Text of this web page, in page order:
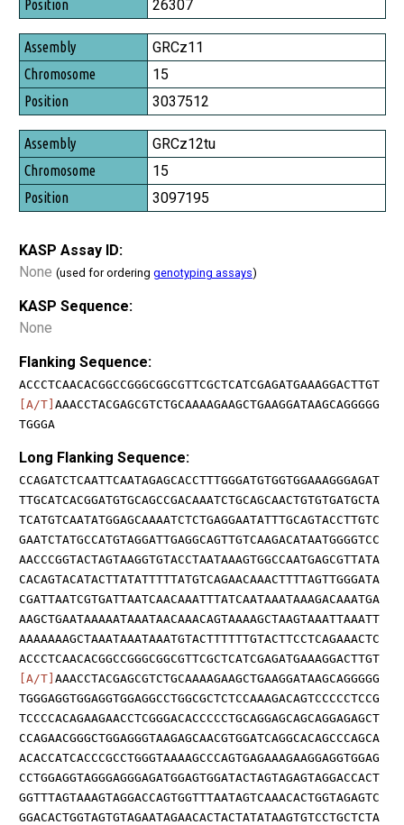
26307
GRCz11
15
3037512
GRCz12tu
15
3097195
KASP Assay ID:
None (used for ordering genotyping assays)
KASP Sequence:
None
Flanking Sequence:
ACCCTCAACACGGCCGGGCGGCGTTCGCTCATCGAGATGAAAGGACTTGT
[A/T] AAACCTACGAGCGTCTGCAAAAGAAGCTGAAGGATAAGCAGGGGG
TGGGA
Long Flanking Sequence:
CCAGATCTCAATTCAATAGAGCACCTTTGGGATGTGGTGGAAAGGGAGAT
TTGCATCACGGATGTGCAGCCGACAAATCTGCAGCAACTGTGTGATGCTA
TCATGTCAATATGGAGCAAAATCTCTGAGGAATATTTGCAGTACCTTGTC
GAATCTATGCCATGTAGGATTGAGGCAGTTGTCAAGACATAATGGGGTCC
AACCCGGTACTAGTAAGGTGTACCTAATAAAGTGGCCAATGAGCGTTATA
CACAGTACATACTTATATTTTTATGTCAGAACAAACTTTTAGTTGGGATA
CGATTAATCGTGATTAATCAACAAATTTATCAATAAATAAAGACAAATGA
AAGCTGAATAAAAATAAATAACAAACAGTAAAAGCTAAGTAAATTAAATT
AAAAAAAGCTAAATAAATAAATGTACTTTTTTGTACTTCCTCAGAAACTC
ACCCTCAACACGGCCGGGCGGCGTTCGCTCATCGAGATGAAAGGACTTGT
[A/T] AAACCTACGAGCGTCTGCAAAAGAAGCTGAAGGATAAGCAGGGGG
TGGGAGGTGGAGGTGGAGGCCTGGCGCTCTCCAAAGACAGTCCCCCTCCG
TCCCCACAGAAGAACCTCGGGACACCCCCTGCAGGAGCAGCAGGAGAGCT
CCAGAACGGGCTGGAGGGTAAGAGCAACGTGGATCAGGCACAGCCCAGCA
ACACCATCACCCGCCTGGGTAAAAGCCCAGTGAGAAAGAAGGAGGTGGAG
CCTGGAGGTAGGGAGGGAGATGGAGTGGATACTAGTAGAGTAGGACCACT
GGTTTAGTAAAGTAGGACCAGTGGTTTAATAGTCAAACACTGGTAGAGTC
GGACACTGGTAGTGTAGAATAGAACACTACTATATAAGTGTCCTGCTCTA